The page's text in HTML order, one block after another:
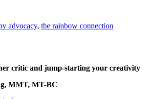
advocacy, the rainbow connection
critic and jump-starting your creativity
MMT, MT-BC